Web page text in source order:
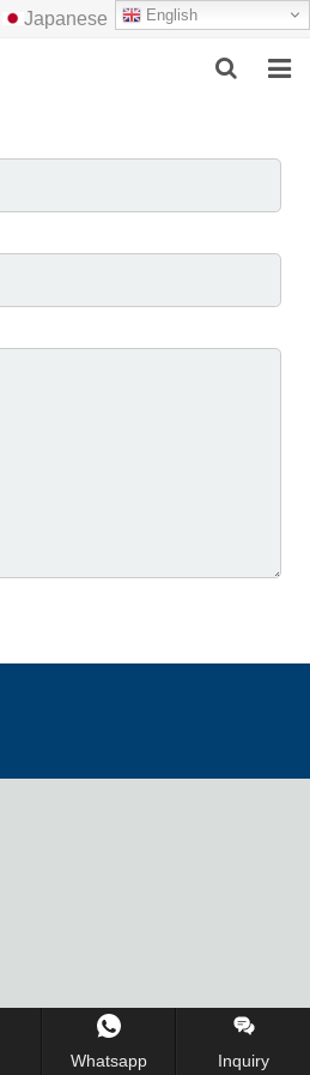
English
Japanese
Whatsapp Inquiry
Us Now !